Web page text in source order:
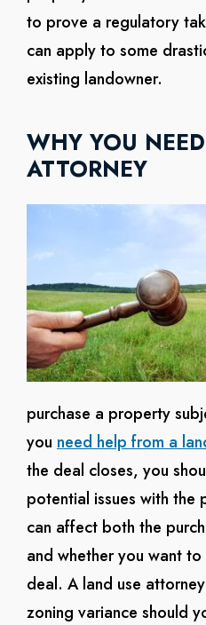
to prove a regulatory
can apply to some
existing landowner.
WHY YOU
ATTORNEY
purchase a property
you need help from a
the deal closes, you
potential issues with the
can affect both the
and whether you want
deal. A land use
zoning variance should